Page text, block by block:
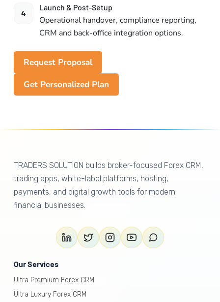
4
Launch & Post-Setup
Operational handover, compliance reporting,
CRM and back-office integration options.
Request Proposal
Get Personalized Plan
TRADERS SOLUTION builds broker-focused Forex CRM,
trading apps, white-label platforms, hosting,
payments, and digital growth tools for modern
financial businesses.
Our Services
Ultra Premium Forex CRM
Ultra Luxury Forex CRM